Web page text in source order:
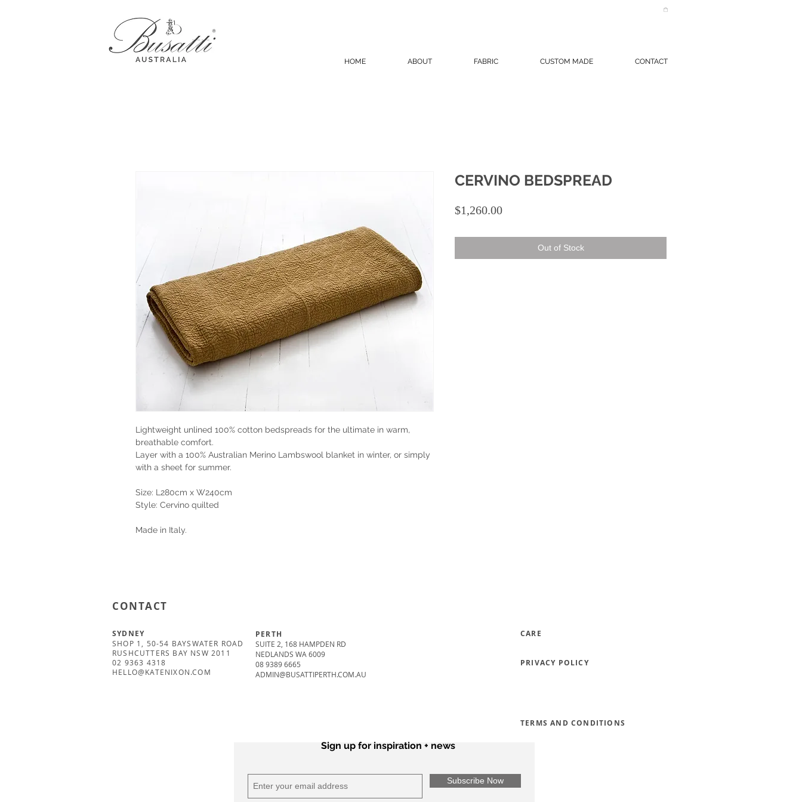
HOME ABOUT FABRIC CUSTOM MADE CONTACT
Lightweight unlined 100% cotton bedspreads for the ultimate in warm,
breathable comfort.
Layer with a 100% Australian Merino Lambswool blanket in winter, or simply
with a sheet for summer.
Size: L280cm x W240cm
Style: Cervino quilted
Made in Italy.
CERVINO BEDSPREAD
$1,260.00Price
Out of Stock
CONTACT
SYDNEY
SHOP 1, 50-54 BAYSWATER ROAD
RUSHCUTTERS BAY NSW 2011
02 9363 4318
HELLO@KATENIXON.COM
PERTH
SUITE 2, 168 HAMPDEN RD
NEDLANDS WA 6009
08 9389 6665
ADMIN@BUSATTIPERTH.COM.AU
CARE
PRIVACY POLICY
TERMS AND CONDITIONS
Subscribe Now
Sign up for inspiration + news